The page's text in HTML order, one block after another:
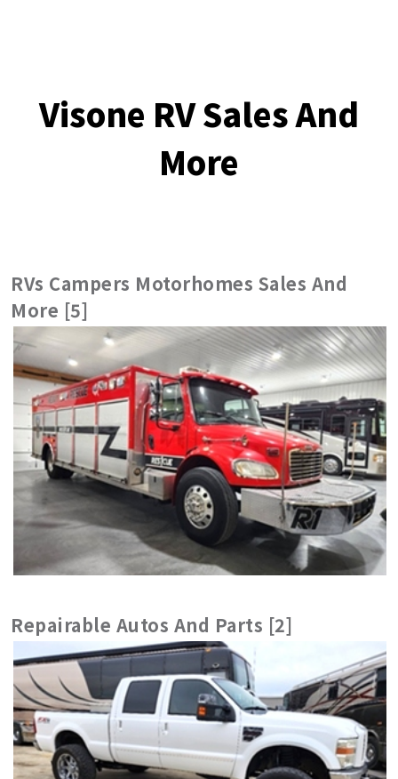
Visone RV Sales And
More
RVs Campers Motorhomes Sales And
More [5]
Repairable Autos And Parts [2]